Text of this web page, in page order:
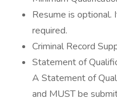
Resume is optional.
required.
Criminal Record
Statement of
A Statement of
and MUST be